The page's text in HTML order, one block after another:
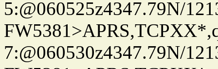
5:@060525z4347.79N/
7:@060530z4347.79N/